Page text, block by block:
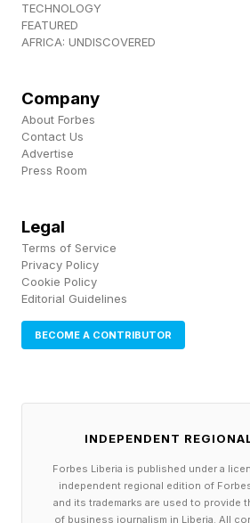
This summer, Sidia will take its
step yet with its launch into
will debut online on July 10
stores on July 17.
In January 2022, Sidia
candles in Braless and Wired.
scents expanded into a
hand serums, body washes,
perfumes, and body mists,
company from a body care
anchored by the fragrance
expanded into different formats.
Fragrance gradually emerged
biggest opportunity.
TECHNOLOGY
FEATURED
AFRICA: UNDISCOVERED
Company
About Forbes
Contact Us
Advertise
Press Room
Legal
Terms of Service
Privacy Policy
Cookie Policy
Editorial Guidelines
BECOME A CONTRIBUTOR
INDEPENDENT
Forbes Liberia is published under a
independent regional edition of
and its trademarks are used to provide
of business journalism in Liberia. All